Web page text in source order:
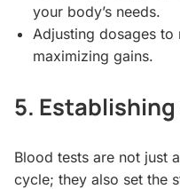
your body’s needs.
Adjusting dosages
maximizing gains.
5.
Blood tests are not just
cycle; they also set the